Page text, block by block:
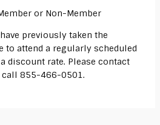
or Non-Member
previously taken the
to attend a regularly scheduled
discount rate. Please contact
call 855-466-0501.